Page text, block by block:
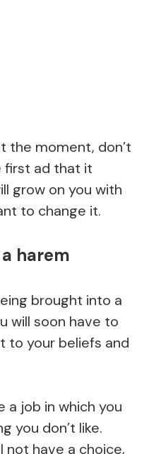
the moment, don’t
first ad that it
grow on you with
to change it.
harem
brought into a
will soon have to
to your beliefs and
a job in which you
you don’t like.
not have a choice,